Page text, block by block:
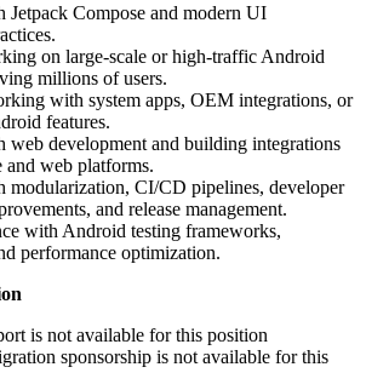
Jetpack Compose and modern UI
on large-scale or high-traffic Android
millions of users.
with system apps, OEM integrations, or
features.
web development and building integrations
and web platforms.
modularization, CI/CD pipelines, developer
and release management.
with Android testing frameworks,
performance optimization.
is not available for this position
sponsorship is not available for this